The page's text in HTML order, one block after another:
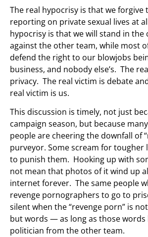
The real hypocrisy is that we forgive
reporting on private sexual lives at
hypocrisy is that we will stand in the
against the other team, while most
defend the right to our blowjobs
business, and nobody else’s. The
privacy. The real victim is debate
real victim is us.
This discussion is timely, not just
campaign season, but because
people are cheering the downfall of
purveyor. Some scream for tougher
to punish them. Hooking up with
not mean that photos of it wind up
internet forever. The same people
revenge pornographers to go to
silent when the “revenge porn” is
but words — as long as those words
politician from the other team.